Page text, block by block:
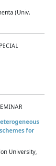
(Univ.
for
University,